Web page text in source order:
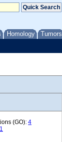
Homology Tumors
(GO): 4
1